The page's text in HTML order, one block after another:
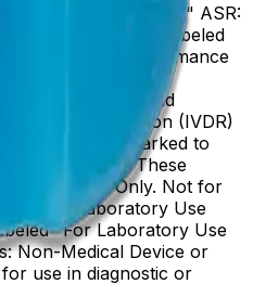
Vitro Diagnostic Use." ASR:
reagents are labeled
and performance
CE-IVD, CE:
diagnostic use and
Regulation (IVDR)
may be CE marked to
Use Only. These
Use Only. Not for
LUO: Laboratory Use
"For Laboratory Use
Non-Medical Device or
use in diagnostic or